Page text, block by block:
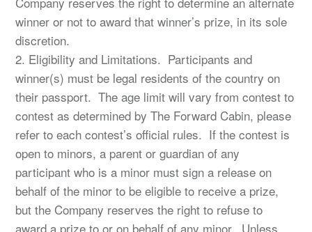
winner or not to award that winner’s prize, in its sole
discretion.
2. Eligibility and Limitations. Participants and
winner(s) must be legal residents of the country on
their passport. The age limit will vary from contest to
contest as determined by The Forward Cabin, please
refer to each contest’s official rules. If the contest is
open to minors, a parent or guardian of any
participant who is a minor must sign a release on
behalf of the minor to be eligible to receive a prize,
but the Company reserves the right to refuse to
award a prize to or on behalf of any minor. Unless